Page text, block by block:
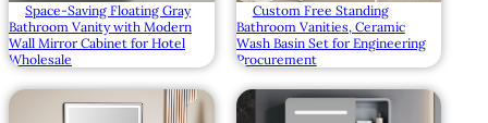
Space-Saving Floating Gray
Bathroom Vanity with Modern
Wall Mirror Cabinet for Hotel
Wholesale
Custom Free Standing
Bathroom Vanities, Ceramic
Wash Basin Set for Engineering
Procurement